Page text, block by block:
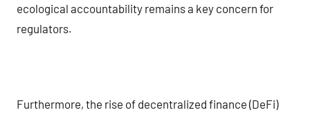
ecological accountability remains a key concern for
regulators.
Furthermore, the rise of decentralized finance (DeFi)